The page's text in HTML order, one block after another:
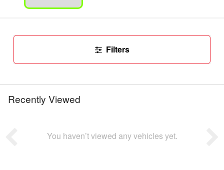
Filters
Recently Viewed
You haven’t viewed any vehicles yet.